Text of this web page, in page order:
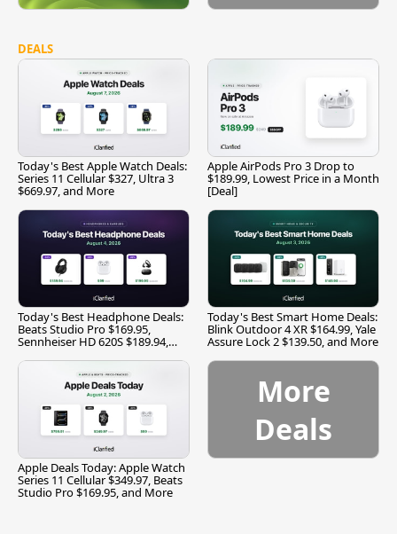
DEALS
Today's Best Apple Watch Deals:
Series 11 Cellular $327, Ultra 3
$669.97, and More
Apple AirPods Pro 3 Drop to
$189.99, Lowest Price in a Month
[Deal]
Today's Best Headphone Deals:
Beats Studio Pro $169.95,
Sennheiser HD 620S $189.94,
Today's Best Smart Home Deals:
Blink Outdoor 4 XR $164.99, Yale
Assure Lock 2 $139.50, and More
Apple Deals Today: Apple Watch
Series 11 Cellular $349.97, Beats
Studio Pro $169.95, and More
More
Deals